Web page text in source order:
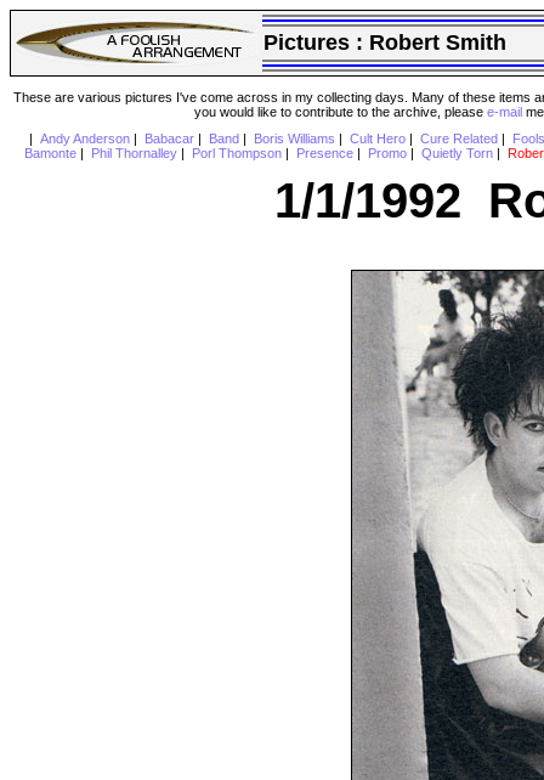
Pictures : Robert Smith
These are various pictures I've come across in my collecting days. Many of these items
you would like to contribute to the archive, please e-mail
Andy Anderson| Babacar| Band Boris Williams Cult Hero| Cure Related
Bamonte
Phil Thornalley Porl Thompson Presence Promo Quietly Torn
1/1/1992